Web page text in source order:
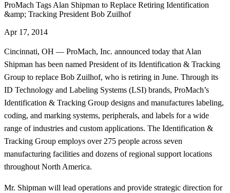
ProMach Tags Alan Shipman to Replace Retiring Identification
&amp; Tracking President Bob Zuilhof
Apr 17, 2014
Cincinnati, OH — ProMach, Inc. announced today that Alan
Shipman has been named President of its Identification & Tracking
Group to replace Bob Zuilhof, who is retiring in June. Through its
ID Technology and Labeling Systems (LSI) brands, ProMach’s
Identification & Tracking Group designs and manufactures labeling,
coding, and marking systems, peripherals, and labels for a wide
range of industries and custom applications. The Identification &
Tracking Group employs over 275 people across seven
manufacturing facilities and dozens of regional support locations
throughout North America.
Mr. Shipman will lead operations and provide strategic direction for